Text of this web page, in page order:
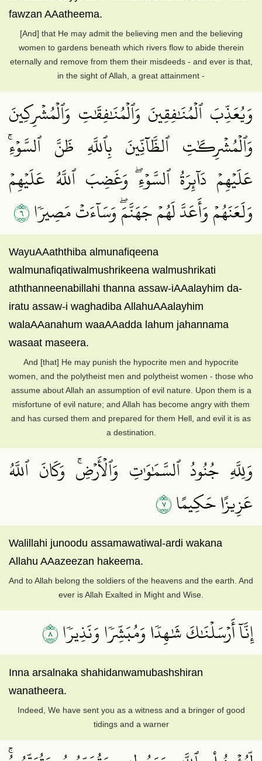
fawzan AAatheema.
[And] that He may admit the believing men and the believing
women to gardens beneath which rivers flow to abide therein
eternally and remove from them their misdeeds - and ever is that,
in the sight of Allah, a great attainment -
وَيُعَذِّبَ ٱلۡمُنَٰفِقِينَ وَٱلۡمُنَٰفِقَٰتِ وَٱلۡمُشۡرِكِينَ
وَٱلۡمُشۡرِكَٰتِ ٱلظَّآنِّينَ بِٱللَّهِ ظَنَّ ٱلسَّوۡءِۚ
عَلَيۡهِمۡ دَآئِرَةُ ٱلسَّوۡءِۖ وَغَضِبَ ٱللَّهُ عَلَيۡهِمۡ
وَلَعَنَهُمۡ وَأَعَدَّ لَهُمۡ جَهَنَّمَۖ وَسَآءَتۡ مَصِيرٗا٦
WayuAAaththiba almunafiqeena
walmunafiqatiwalmushrikeena walmushrikati
aththanneenabillahi thanna assaw-iAAalayhim da-
iratu assaw-i waghadiba AllahuAAalayhim
walaAAanahum waaAAadda lahum jahannama
wasaat maseera.
And [that] He may punish the hypocrite men and hypocrite
women, and the polytheist men and polytheist women - those who
assume about Allah an assumption of evil nature. Upon them is a
misfortune of evil nature; and Allah has become angry with them
and has cursed them and prepared for them Hell, and evil it is as
a destination.
وَلِلَّهِ جُنُودُ ٱلسَّمَٰوَٰتِ وَٱلۡأَرۡضِۚ وَكَانَ ٱللَّهُ
عَزِيزًا حَكِيمًا٧
Walillahi junoodu assamawatiwal-ardi wakana
Allahu AAazeezan hakeema.
And to Allah belong the soldiers of the heavens and the earth. And
ever is Allah Exalted in Might and Wise.
إِنَّآ أَرۡسَلۡنَٰكَ شَٰهِدٗا وَمُبَشِّرٗا وَنَذِيرٗا٨
Inna arsalnaka shahidanwamubashshiran
wanatheera.
Indeed, We have sent you as a witness and a bringer of good
tidings and a warner